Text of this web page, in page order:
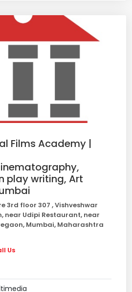
Films Academy |
play writing, Art
3rd floor 307 , Vishveshwar
near Udipi Restaurant, near
Mumbai, Maharashtra
Us